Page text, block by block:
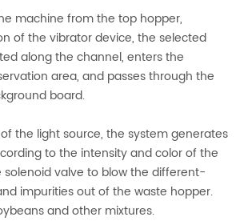
machine from the top hopper,
of the vibrator device, the selected
along the channel, enters the
area, and passes through the
board.
the light source, the system generates
to the intensity and color of the
solenoid valve to blow the different-
impurities out of the waste hopper.
and other mixtures.